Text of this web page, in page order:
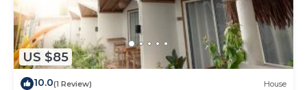
US $85
10.0(1 Review) House